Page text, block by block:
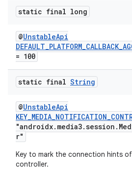
static final long
@UnstableApi
= 100
static final String
@UnstableApi
r"
Key to mark the connection hints
controller.